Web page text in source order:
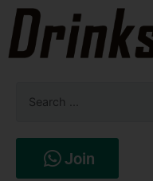
Join